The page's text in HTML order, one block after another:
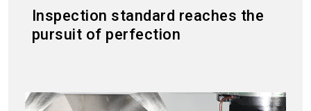
Inspection standard reaches the
pursuit of perfection